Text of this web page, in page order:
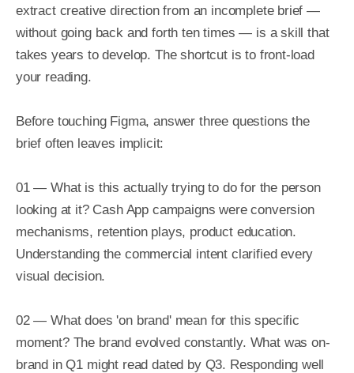
extract creative direction from an incomplete brief —
without going back and forth ten times — is a skill that
takes years to develop. The shortcut is to front-load
your reading.
Before touching Figma, answer three questions the
brief often leaves implicit:
01 — What is this actually trying to do for the person
looking at it? Cash App campaigns were conversion
mechanisms, retention plays, product education.
Understanding the commercial intent clarified every
visual decision.
02 — What does 'on brand' mean for this specific
moment? The brand evolved constantly. What was on-
brand in Q1 might read dated by Q3. Responding well